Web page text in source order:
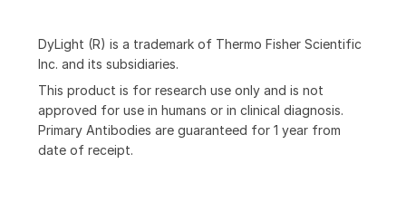
DyLight (R) is a trademark of Thermo Fisher Scientific
Inc. and its subsidiaries.
This product is for research use only and is not
approved for use in humans or in clinical diagnosis.
Primary Antibodies are guaranteed for 1 year from
date of receipt.